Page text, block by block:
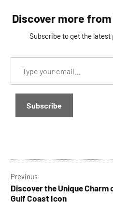
Discover more
Subscribe to get the latest
your
Subscribe
navigation
Previous
Discover the Unique
Gulf Coast Icon